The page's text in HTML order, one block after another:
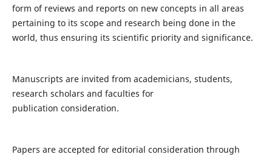
form of reviews and reports on new concepts in all areas
pertaining to its scope and research being done in the
world, thus ensuring its scientific priority and significance.
Manuscripts are invited from academicians, students,
research scholars and faculties for
publication consideration.
Papers are accepted for editorial consideration through